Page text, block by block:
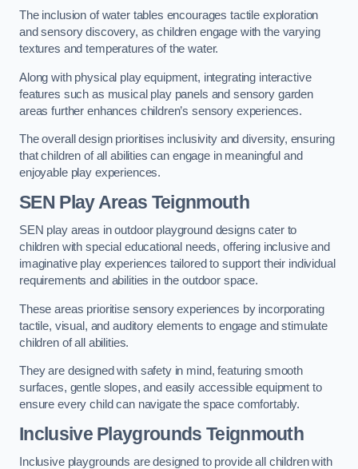
The inclusion of water tables encourages tactile exploration
and sensory discovery, as children engage with the varying
textures and temperatures of the water.
Along with physical play equipment, integrating interactive
features such as musical play panels and sensory garden
areas further enhances children’s sensory experiences.
The overall design prioritises inclusivity and diversity, ensuring
that children of all abilities can engage in meaningful and
enjoyable play experiences.
SEN Play Areas Teignmouth
SEN play areas in outdoor playground designs cater to
children with special educational needs, offering inclusive and
imaginative play experiences tailored to support their individual
requirements and abilities in the outdoor space.
These areas prioritise sensory experiences by incorporating
tactile, visual, and auditory elements to engage and stimulate
children of all abilities.
They are designed with safety in mind, featuring smooth
surfaces, gentle slopes, and easily accessible equipment to
ensure every child can navigate the space comfortably.
Inclusive Playgrounds Teignmouth
Inclusive playgrounds are designed to provide all children with